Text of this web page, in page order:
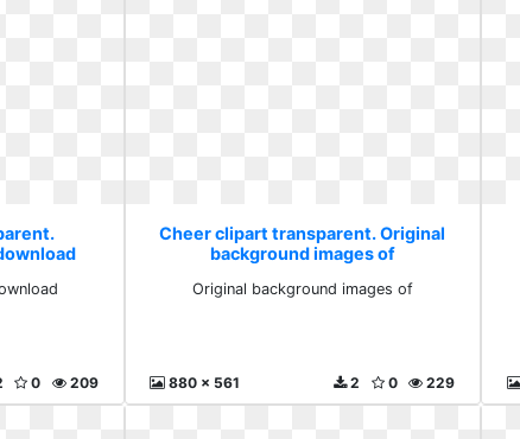
209
0
Cheer clipart transparent. Original
background images of
Original background images of
880 x 561 229
0
2